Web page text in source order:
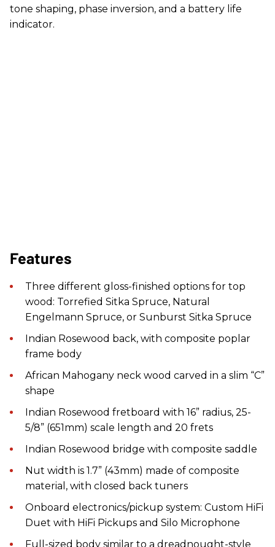
tone shaping, phase inversion, and a battery life
indicator.
Features
T hree different gloss-finished options for top
wood: Torrefied Sitka Spruce, Natural
Engelmann Spruce, or Sunburst Sitka Spruce
Indian Rosewood back, with composite poplar
frame body
African Mahogany neck wood carved in a slim “C”
shape
Indian Rosewood fretboard with 16” radius, 25-
5/8” (651mm) scale length and 20 frets
Indian Rosewood bridge with composite saddle
Nut width is 1.7” (43mm) made of composite
material , with closed back tuners
Onboard electronics/pickup system: Custom HiFi
Duet with HiFi Pickups and Silo Microphone
Full-sized body similar to a dreadnought-style